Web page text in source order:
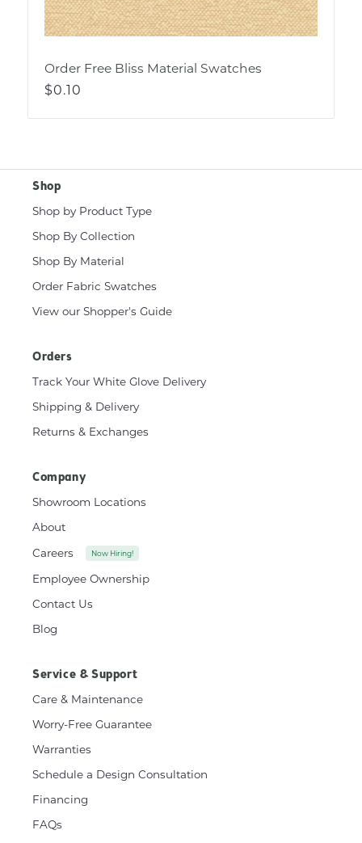
Order Free Bliss Material Swatches
Regular
$0.10
Shop
Shop by Product Type
Shop By Collection
Shop By Material
Order Fabric Swatches
View our Shopper's Guide
Orders
Track Your White Glove Delivery
Shipping & Delivery
Returns & Exchanges
Company
Showroom Locations
About
Careers
Now Hiring!
Employee Ownership
Contact Us
Blog
Service & Support
Care & Maintenance
Worry-Free Guarantee
Warranties
Schedule a Design Consultation
Financing
FAQs